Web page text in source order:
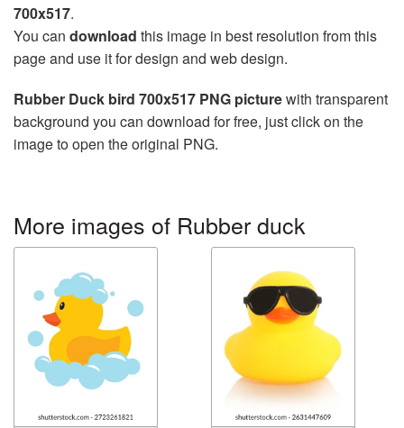
700x517.
You can download this image in best resolution from this
page and use it for design and web design.
Rubber Duck bird 700x517 PNG picturewith transparent
background you can download for free, just click on the
image to open the original PNG.
More images of Rubber duck